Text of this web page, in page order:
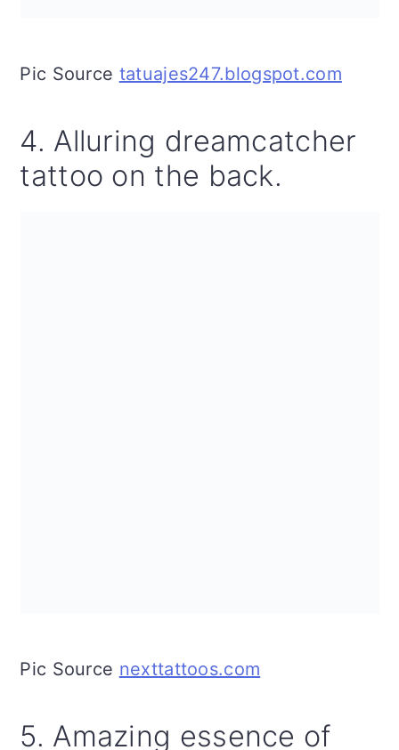
Pic Source tatuajes247.blogspot.com
4. Alluring dreamcatcher
tattoo on the back.
Pic Source nexttattoos.com
5. Amazing essence of